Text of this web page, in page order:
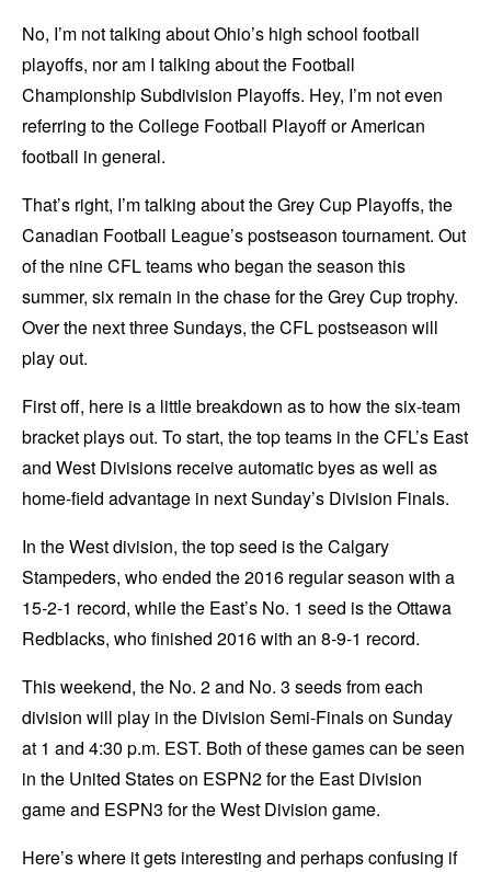
No, I’m not talking about Ohio’s high school football
playoffs, nor am I talking about the Football
Championship Subdivision Playoffs. Hey, I’m not even
referring to the College Football Playoff or American
football in general.
That’s right, I’m talking about the Grey Cup Playoffs, the
Canadian Football League’s postseason tournament. Out
of the nine CFL teams who began the season this
summer, six remain in the chase for the Grey Cup trophy.
Over the next three Sundays, the CFL postseason will
play out.
First off, here is a little breakdown as to how the six-team
bracket plays out. To start, the top teams in the CFL’s East
and West Divisions receive automatic byes as well as
home-field advantage in next Sunday’s Division Finals.
In the West division, the top seed is the Calgary
Stampeders, who ended the 2016 regular season with a
15-2-1 record, while the East’s No. 1 seed is the Ottawa
Redblacks, who finished 2016 with an 8-9-1 record.
This weekend, the No. 2 and No. 3 seeds from each
division will play in the Division Semi-Finals on Sunday
at 1 and 4:30 p.m. EST. Both of these games can be seen
in the United States on ESPN2 for the East Division
game and ESPN3 for the West Division game.
Here’s where it gets interesting and perhaps confusing if